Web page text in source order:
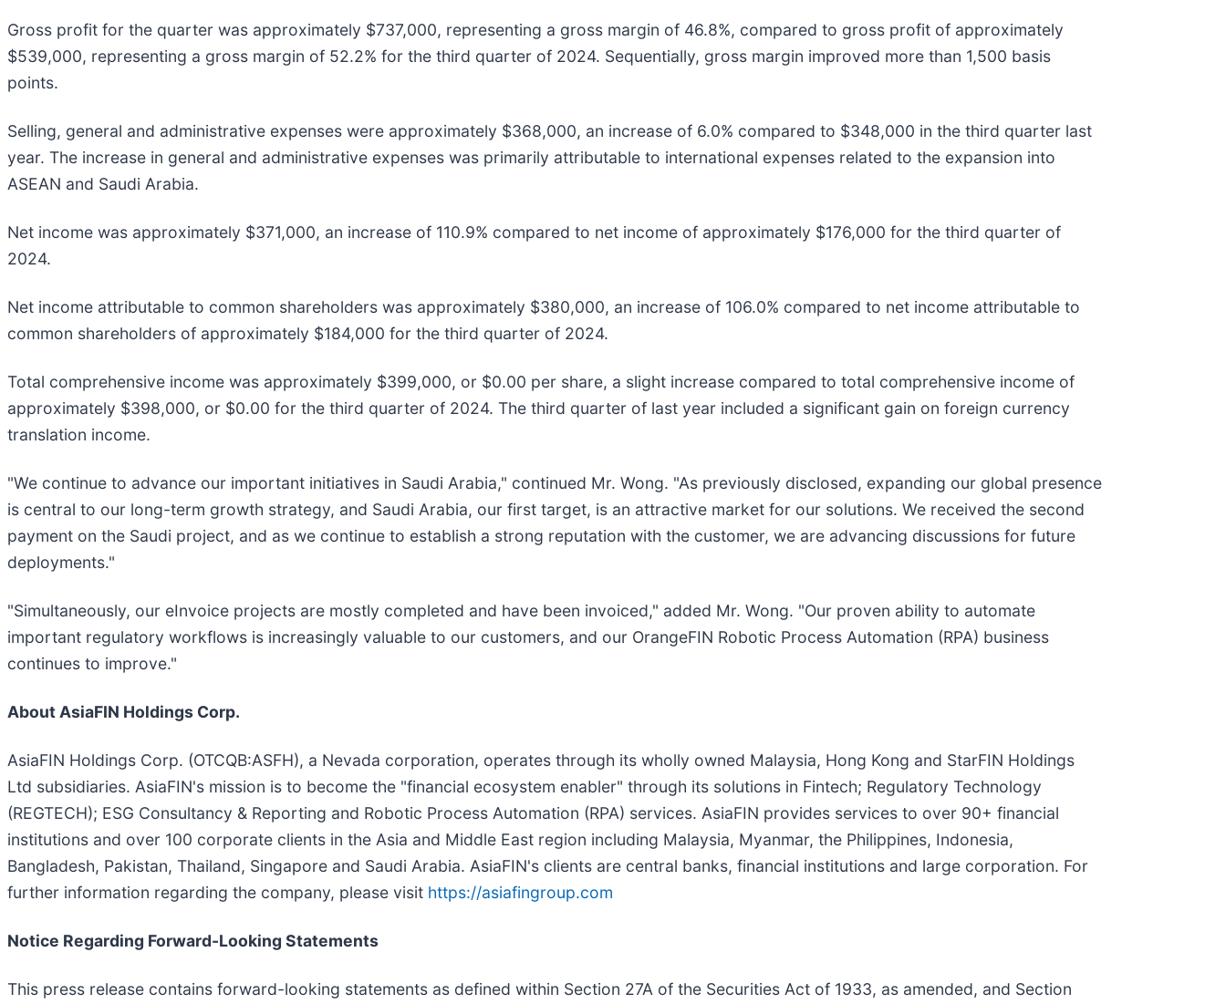
Gross profit for the quarter was approximately $737,000, representing a gross margin of 46.8%, compared to gross profit of approximately
$539,000, representing a gross margin of 52.2% for the third quarter of 2024. Sequentially, gross margin improved more than 1,500 basis
points.
Selling, general and administrative expenses were approximately $368,000, an increase of 6.0% compared to $348,000 in the third quarter last
year. The increase in general and administrative expenses was primarily attributable to international expenses related to the expansion into
ASEAN and Saudi Arabia.
Net income was approximately $371,000, an increase of 110.9% compared to net income of approximately $176,000 for the third quarter of
2024.
Net income attributable to common shareholders was approximately $380,000, an increase of 106.0% compared to net income attributable to
common shareholders of approximately $184,000 for the third quarter of 2024.
Total comprehensive income was approximately $399,000, or $0.00 per share, a slight increase compared to total comprehensive income of
approximately $398,000, or $0.00 for the third quarter of 2024. The third quarter of last year included a significant gain on foreign currency
translation income.
"We continue to advance our important initiatives in Saudi Arabia," continued Mr. Wong. "As previously disclosed, expanding our global presence
is central to our long-term growth strategy, and Saudi Arabia, our first target, is an attractive market for our solutions. We received the second
payment on the Saudi project, and as we continue to establish a strong reputation with the customer, we are advancing discussions for future
deployments."
"Simultaneously, our eInvoice projects are mostly completed and have been invoiced," added Mr. Wong. "Our proven ability to automate
important regulatory workflows is increasingly valuable to our customers, and our OrangeFIN Robotic Process Automation (RPA) business
continues to improve."
About AsiaFIN Holdings Corp.
AsiaFIN Holdings Corp. (OTCQB:ASFH), a Nevada corporation, operates through its wholly owned Malaysia, Hong Kong and StarFIN Holdings
Ltd subsidiaries. AsiaFIN's mission is to become the "financial ecosystem enabler" through its solutions in Fintech; Regulatory Technology
(REGTECH); ESG Consultancy & Reporting and Robotic Process Automation (RPA) services. AsiaFIN provides services to over 90+ financial
institutions and over 100 corporate clients in the Asia and Middle East region including Malaysia, Myanmar, the Philippines, Indonesia,
Bangladesh, Pakistan, Thailand, Singapore and Saudi Arabia. AsiaFIN's clients are central banks, financial institutions and large corporation. For
further information regarding the company, please visit https://asiafingroup.com
Notice Regarding Forward-Looking Statements
This press release contains forward-looking statements as defined within Section 27A of the Securities Act of 1933, as amended, and Section